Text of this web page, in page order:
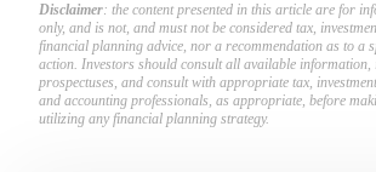
Disclaimer: the content presented in this article are for
only, and is not, and must not be considered tax,
financial planning advice, nor a recommendation as to a
action. Investors should consult all available information,
prospectuses, and consult with appropriate tax,
and accounting professionals, as appropriate, before
utilizing any financial planning strategy.